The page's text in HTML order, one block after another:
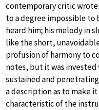
contemporary critic wrote,
to a degree impossible to
heard him; his melody in
like the short,
profusion of harmony to
notes, but it was
sustained and
a description as to make
characteristic of the